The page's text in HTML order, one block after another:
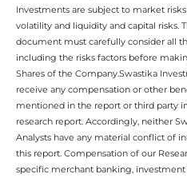
Investments are subject to market
volatility and liquidity and capital risks.
document must carefully consider all
including the risks factors before
Shares of the Company.Swastika
receive any compensation or other
mentioned in the report or third party
research report. Accordingly, neither
Analysts have any material conflict of
this report. Compensation of our
specific merchant banking,